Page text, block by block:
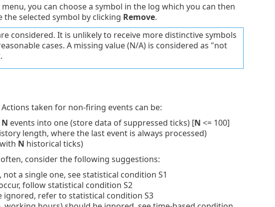
menu, you can choose a symbol in the log which you can then
selected symbol by clicking Remove.
considered. It is unlikely to receive more distinctive symbols
cases. A missing value (N/A) is considered as "not
taken for non-firing events can be:
N events into one (store data of suppressed ticks) [N <= 100]
length, where the last event is always processed)
N historical ticks)
consider the following suggestions:
a single one, see statistical condition S1
follow statistical condition S2
ignored, refer to statistical condition S3